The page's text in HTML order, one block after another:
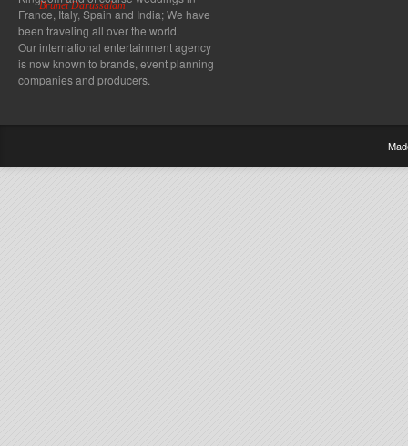
Brunei Darussalam
France, Italy, Spain and India; We have
been traveling all over the world.
Our international entertainment agency
is now known to brands, event planning
companies and producers.